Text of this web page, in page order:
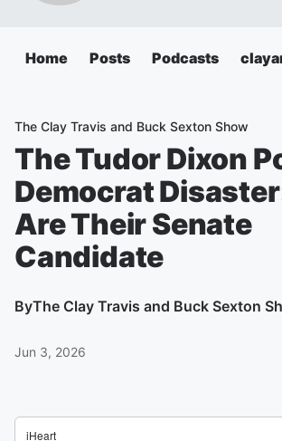
Home Posts Podcasts
The Clay Travis and Buck Sexton Show
The Tudor Dixon
Democrat
Are Their Senate
Candidate
ByThe Clay Travis and Buck Sexton
Jun 3, 2026